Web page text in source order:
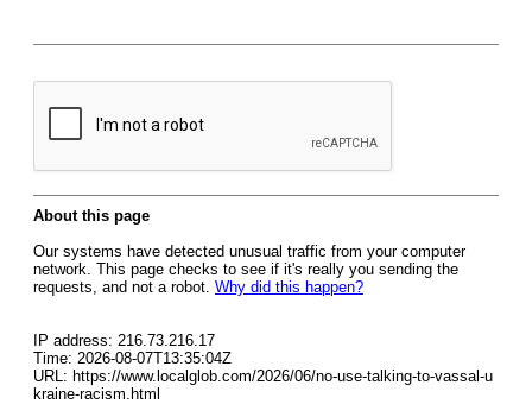
About this page
Our systems have detected unusual traffic from your computer
network. This page checks to see if it's really you sending the
requests, and not a robot. Why did this happen?
IP address: 216.73.216.17
Time: 2026-08-07T13:35:04Z
URL: https://www.localglob.com/2026/06/no-use-talking-to-vassal-u
kraine-racism.html